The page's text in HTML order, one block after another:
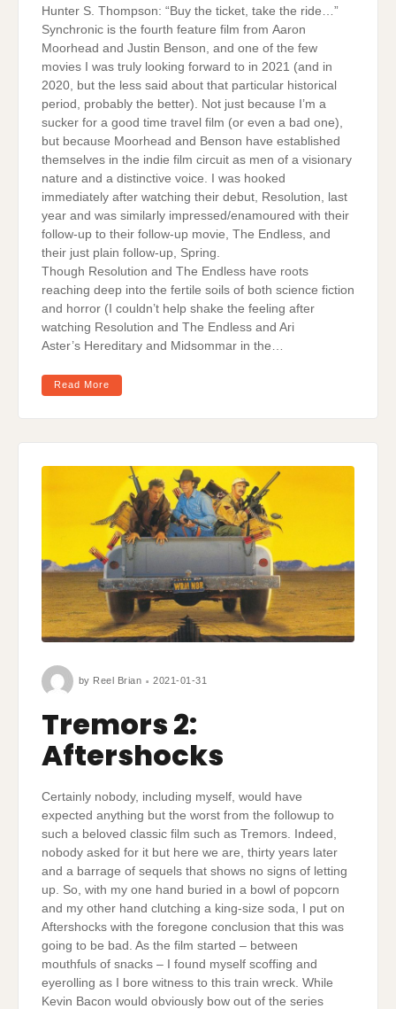
Hunter S. Thompson: “Buy the ticket, take the ride…”
Synchronic is the fourth feature film from Aaron
Moorhead and Justin Benson, and one of the few
movies I was truly looking forward to in 2021 (and in
2020, but the less said about that particular historical
period, probably the better). Not just because I’m a
sucker for a good time travel film (or even a bad one),
but because Moorhead and Benson have established
themselves in the indie film circuit as men of a visionary
nature and a distinctive voice. I was hooked
immediately after watching their debut, Resolution, last
year and was similarly impressed/enamoured with their
follow-up to their follow-up movie, The Endless, and
their just plain follow-up, Spring.
Though Resolution and The Endless have roots
reaching deep into the fertile soils of both science fiction
and horror (I couldn’t help shake the feeling after
watching Resolution and The Endless and Ari
Aster’s Hereditary and Midsommar in the…
Read More
by Reel Brian 2021-01-31
Tremors 2:
Aftershocks
Certainly nobody, including myself, would have
expected anything but the worst from the followup to
such a beloved classic film such as Tremors. Indeed,
nobody asked for it but here we are, thirty years later
and a barrage of sequels that shows no signs of letting
up. So, with my one hand buried in a bowl of popcorn
and my other hand clutching a king-size soda, I put on
Aftershocks with the foregone conclusion that this was
going to be bad. As the film started – between
mouthfuls of snacks – I found myself scoffing and
eyerolling as I bore witness to this train wreck. While
Kevin Bacon would obviously bow out of the series